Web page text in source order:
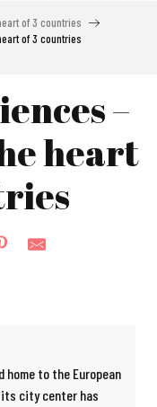
of 3 countries
of 3 countries
–
heart
to the European
city center has